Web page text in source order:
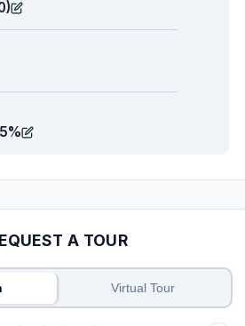
A TOUR
Virtual Tour